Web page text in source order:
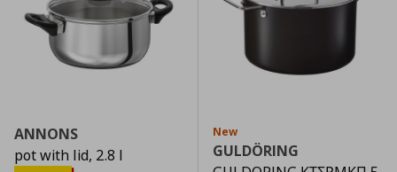
ANNONS
pot with lid, 2.8 l
New
GULDÖRING